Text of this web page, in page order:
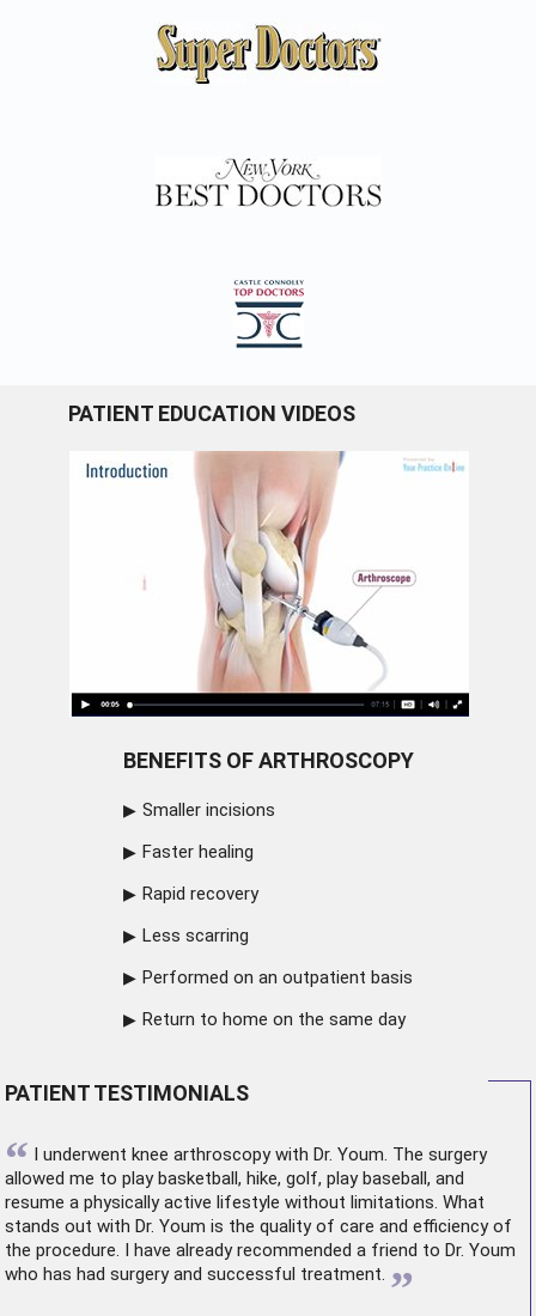
PATIENT EDUCATION VIDEOS
BENEFITS OF ARTHROSCOPY
Smaller incisions
Faster healing
Rapid recovery
Less scarring
Performed on an outpatient basis
Return to home on the same day
PATIENT TESTIMONIALS
“ I underwent knee arthroscopywith Dr. Youm. The surgery
allowed me to play basketball, hike, golf, play baseball, and
resume a physically active lifestyle without limitations. What
stands out with Dr. Youm is the quality of care and efficiency of
the procedure. I have already recommended a friend to Dr. Youm
who has had surgery and successful treatment. ”